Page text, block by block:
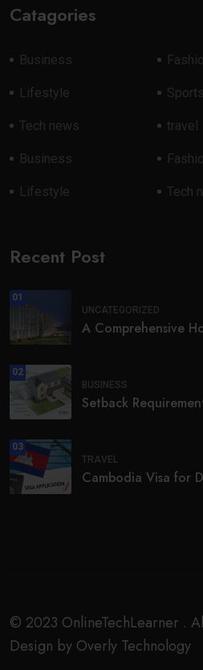
Catagories
Business
Lifestyle Sports
Tech news travel
Business
Lifestyle Tech
Recent Post
01
UNCATEGORIZED
A Comprehensive
02
BUSINESS
Setback
03
TRAVEL
Cambodia Visa for
© 2023 OnlineTechLearner .
Design by Overly Technology